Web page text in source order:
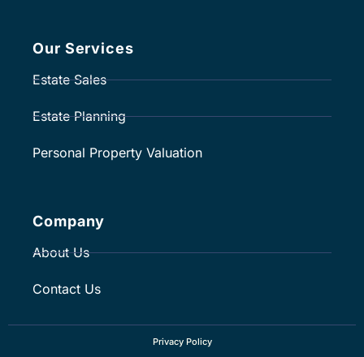
Our Services
Estate Sales
Estate Planning
Personal Property Valuation
Company
About Us
Contact Us
Privacy Policy